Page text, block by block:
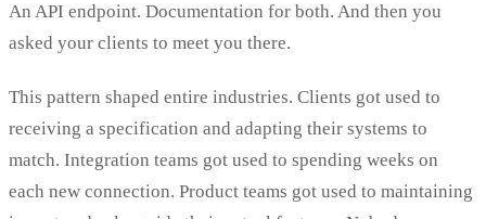
An API endpoint. Documentation for both. And then you
asked your clients to meet you there.
This pattern shaped entire industries. Clients got used to
receiving a specification and adapting their systems to
match. Integration teams got used to spending weeks on
each new connection. Product teams got used to maintaining